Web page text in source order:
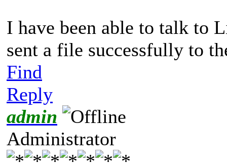
I have been able to talk to
sent a file successfully to
Find
Reply
admin
Administrator